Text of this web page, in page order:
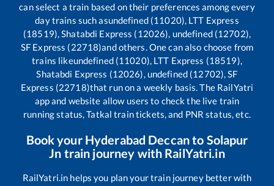
can select a train based on their preferences among every
day trains such asundefined (11020), LTT Express
(18519), Shatabdi Express (12026), undefined (12702),
SF Express (22718)and others. One can also choose from
trains likeundefined (11020), LTT Express (18519),
Shatabdi Express (12026), undefined (12702), SF
Express (22718)that run on a weekly basis. The RailYatri
app and website allow users to check the live train
running status, Tatkal train tickets, and PNR status, etc.
Book your Hyderabad Deccanto Solapur
Jn train journey with RailYatri.in
RailYatri.in helps you plan your train journey better with